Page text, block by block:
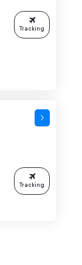
Tracking
Tracking